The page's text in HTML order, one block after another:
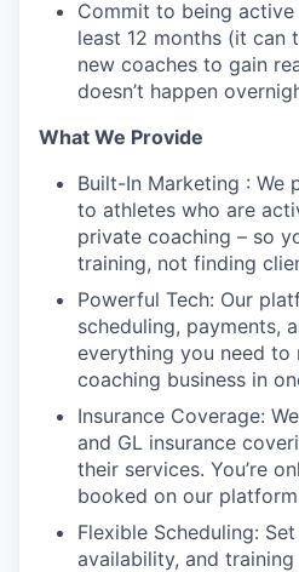
Commit to being
least 12 months (it can
new coaches to gain
doesn’t happen
What We Provide
Built-In Marketing : We
to athletes who are
private coaching – so
training, not finding
Powerful Tech: Our
scheduling, payments,
everything you need to
coaching business in
Insurance Coverage:
and GL insurance
their services. You’re
booked on our
Flexible Scheduling:
availability, and